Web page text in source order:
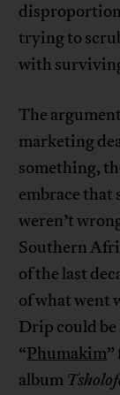
trying to
with
The
marketing
something,
embrace that
weren’t
Southern
of the last
of what went
Drip could be
“Phumakim
album